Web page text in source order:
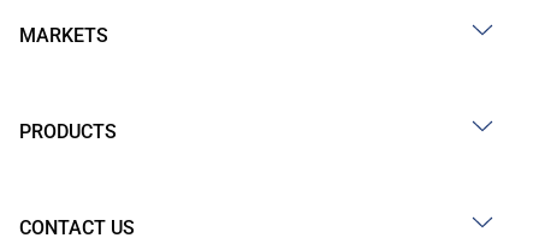
MARKETS
PRODUCTS
CONTACT US